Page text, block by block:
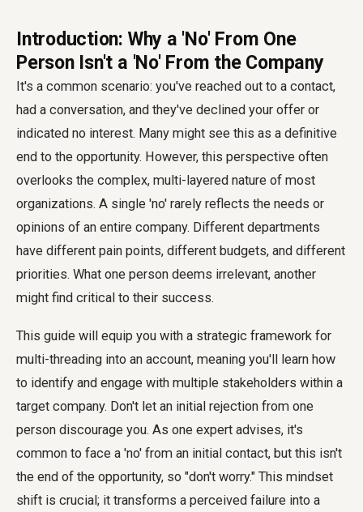
Introduction: Why a 'No' From One
Person Isn't a 'No' From the Company
It's a common scenario: you've reached out to a contact,
had a conversation, and they've declined your offer or
indicated no interest. Many might see this as a definitive
end to the opportunity. However, this perspective often
overlooks the complex, multi-layered nature of most
organizations. A single 'no' rarely reflects the needs or
opinions of an entire company. Different departments
have different pain points, different budgets, and different
priorities. What one person deems irrelevant, another
might find critical to their success.
This guide will equip you with a strategic framework for
multi-threading into an account, meaning you'll learn how
to identify and engage with multiple stakeholders within a
target company. Don't let an initial rejection from one
person discourage you. As one expert advises, it's
common to face a 'no' from an initial contact, but this isn't
the end of the opportunity, so "don't worry." This mindset
shift is crucial; it transforms a perceived failure into a